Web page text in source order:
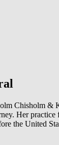
Chisholm &
Her practice
the United